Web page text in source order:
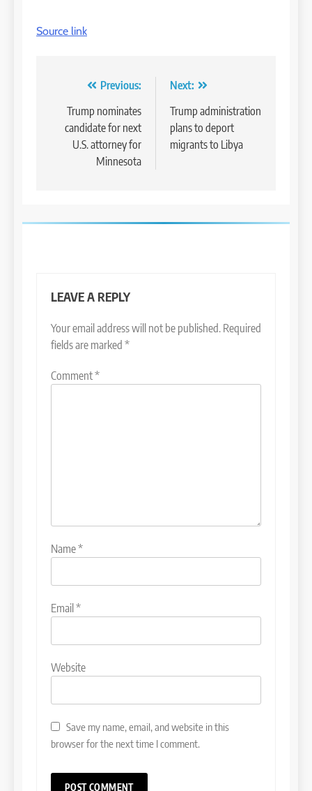
Source link
navigation
Previous:
Trump nominates
candidate for next
U.S. attorney for
Minnesota
Next:
Trump administration
plans to deport
migrants to Libya
LEAVE A REPLY
Your email address will not be published. Required
fields are marked *
Comment*
Name*
Email*
Website
Save my name, email, and website in this
browser for the next time I comment.